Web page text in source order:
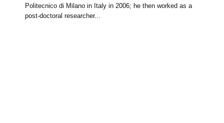
Politecnico di Milano in Italy in 2006; he then worked as a
post-doctoral researcher...